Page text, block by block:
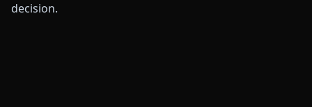
decision.